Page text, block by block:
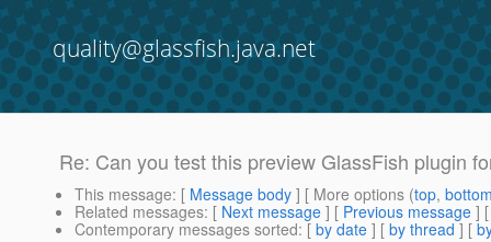
quality@glassfish.java.net
Re: Can you test this preview GlassFish plugin
This message: [ Message body ] [ More options (top,
Related messages: [ Next message ] [ Previous message ]
Contemporary messages sorted: [ by date ] [ by thread ] [